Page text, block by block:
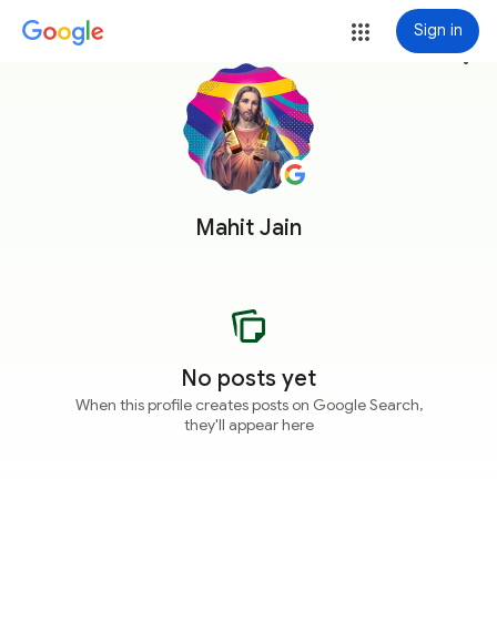
Sign in
Mahit Jain
more_vert
No posts yet
When this profile creates posts on Google Search,
they'll appear here